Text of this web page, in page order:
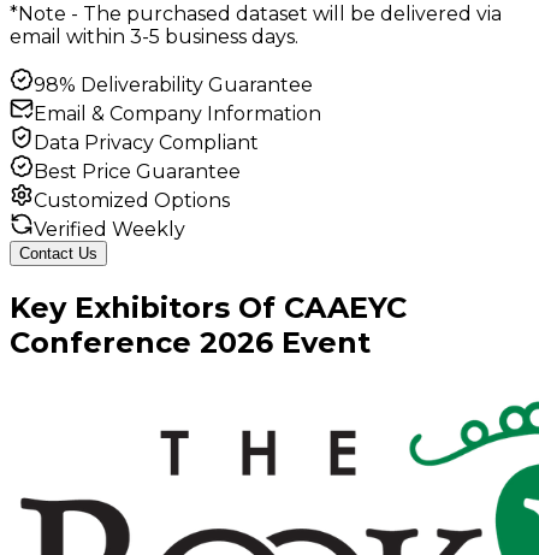
*Note - The purchased dataset will be delivered via
email within 3-5 business days.
98% Deliverability Guarantee
Email & Company Information
Data Privacy Compliant
Best Price Guarantee
Customized Options
Verified Weekly
Contact Us
Key Exhibitors Of CAAEYC
Conference 2026 Event